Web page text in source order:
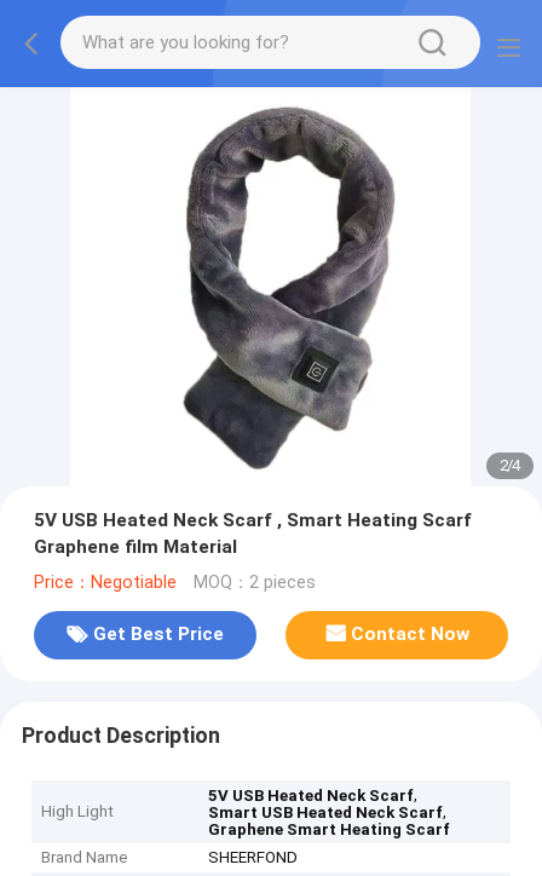
2/4
5V USB Heated Neck Scarf , Smart Heating Scarf
Graphene film Material
Price：Negotiable MOQ：2 pieces
Get Best Price Contact Now
Product Description
High Light
5V USB Heated Neck Scarf,
Smart USB Heated Neck Scarf,
Graphene Smart Heating Scarf
Brand Name
SHEERFOND